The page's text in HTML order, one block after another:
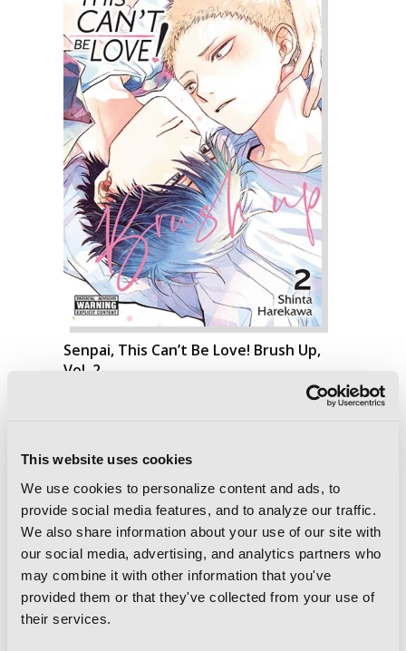
This website uses cookies
We use cookies to personalize content and ads, to
provide social media features, and to analyze our traffic.
We also share information about your use of our site with
our social media, advertising, and analytics partners who
may combine it with other information that you've
provided them or that they've collected from your use of
their services.
Senpai, This Can’t Be Love! Brush Up,
Vol. 2